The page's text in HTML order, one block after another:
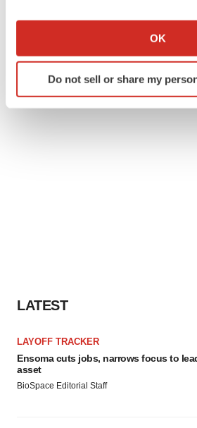
Collect information about your
Identify your device by actively
specific characteristics
OK
Do not sell or share my
LATEST
LAYOFF TRACKER
Ensoma cuts jobs, narrows focus to
asset
BioSpace Editorial Staff